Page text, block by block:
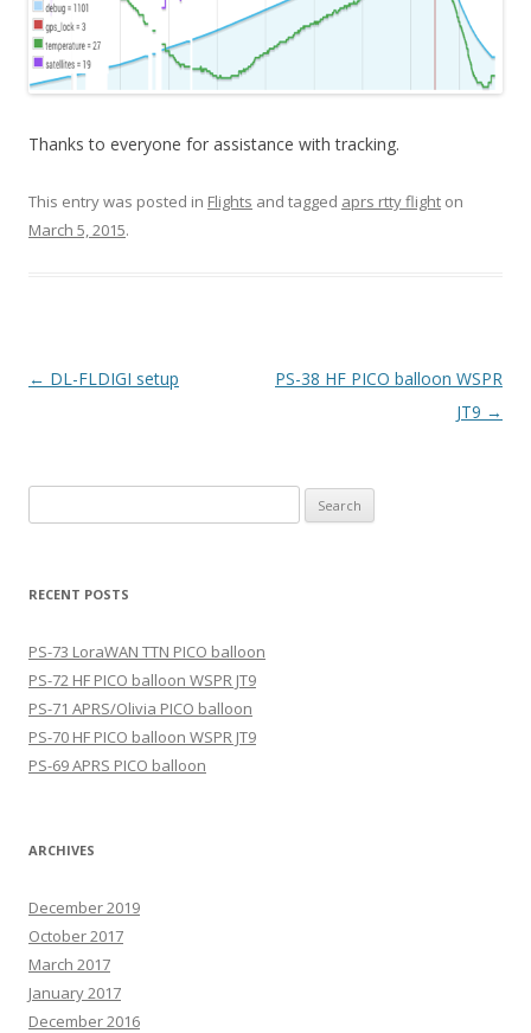
Thanks to everyone for assistance with tracking.
This entry was posted in Flights and tagged aprs rtty flight on
March 5, 2015.
Post
← DL-FLDIGI setup
PS-38 HF PICO balloon WSPR
JT9 →
for:
RECENT POSTS
PS-73 LoraWAN TTN PICO balloon
PS-72 HF PICO balloon WSPR JT9
PS-71 APRS/Olivia PICO balloon
PS-70 HF PICO balloon WSPR JT9
PS-69 APRS PICO balloon
ARCHIVES
December 2019
October 2017
March 2017
January 2017
December 2016